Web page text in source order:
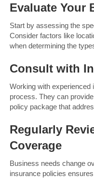
Evaluate Your
Start by assessing the
Consider factors like
when determining the
Consult with
Working with
process. They can
policy package that
Regularly
Coverage
Business needs change
insurance policies